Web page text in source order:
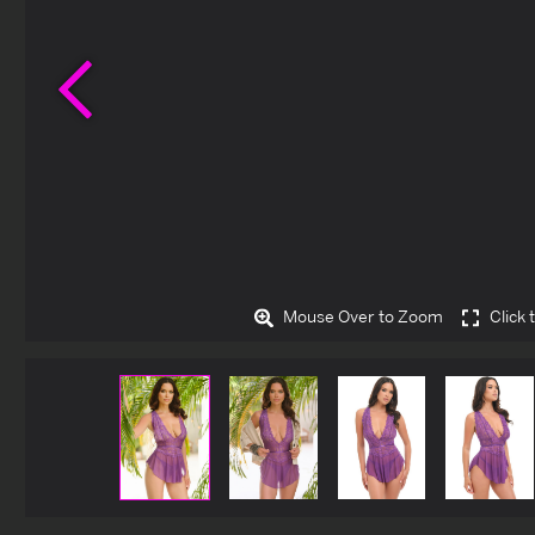
Mouse Over to Zoom Click